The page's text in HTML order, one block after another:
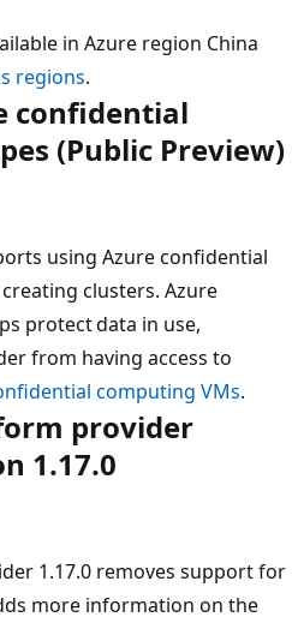
in Azure region China
regions.
confidential
(Public Preview)
using Azure confidential
clusters. Azure
protect data in use,
from having access to
computing VMs.
provider
1.17.0
1.17.0 removes support for
more information on the